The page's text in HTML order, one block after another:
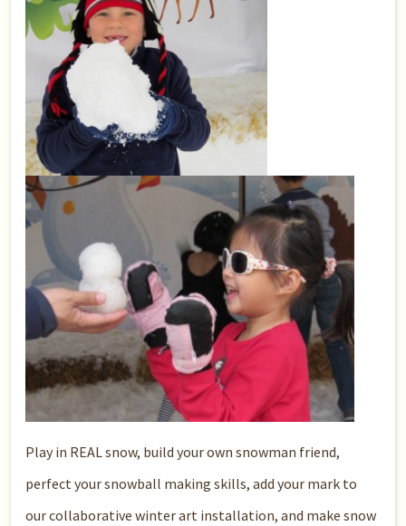
Play in REAL snow, build your own snowman friend,
perfect your snowball making skills, add your mark to
our collaborative winter art installation, and make snow